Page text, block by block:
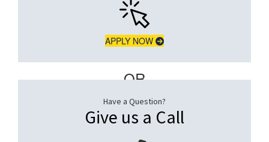
APPLY NOW
– OR –
Have a Question?
Give us a Call